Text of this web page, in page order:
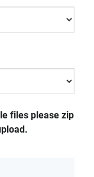
files please zip